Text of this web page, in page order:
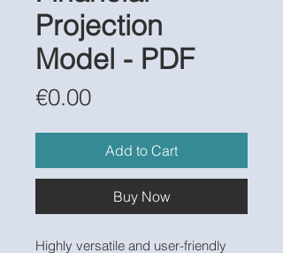
Projection
Model - PDF
€0.00Price
Add to Cart
Buy Now
Highly versatile and user-friendly